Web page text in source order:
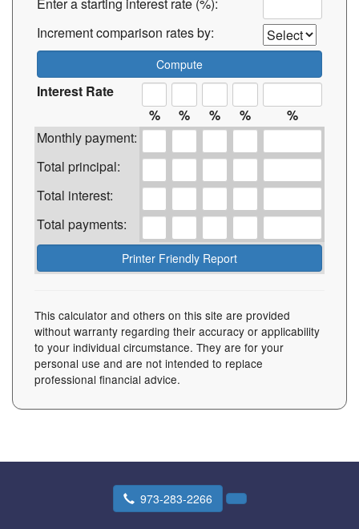
Increment comparison rates by:
Interest Rate
%
% % %
%
Monthly payment:
Total principal:
Total interest:
Total payments:
This calculator and others on this site are provided
without warranty regarding their accuracy or applicability
to your individual circumstance. They are for your
personal use and are not intended to replace
professional financial advice.
973-283-2266